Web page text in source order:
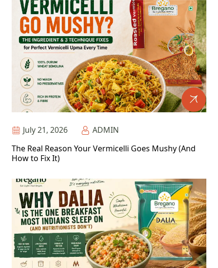
July 21, 2026
ADMIN
The Real Reason Your Vermicelli Goes Mushy (And
How to Fix It)